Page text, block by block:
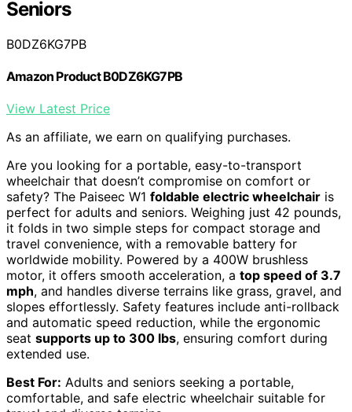
Seniors
B0DZ6KG7PB
Amazon Product B0DZ6KG7PB
View Latest Price
As an affiliate, we earn on qualifying purchases.
Are you looking for a portable, easy-to-transport
wheelchair that doesn’t compromise on comfort or
safety? The Paiseec W1 foldable electric wheelchair is
perfect for adults and seniors. Weighing just 42 pounds,
it folds in two simple steps for compact storage and
travel convenience, with a removable battery for
worldwide mobility. Powered by a 400W brushless
motor, it offers smooth acceleration, a top speed of 3.7
mph, and handles diverse terrains like grass, gravel, and
slopes effortlessly. Safety features include anti-rollback
and automatic speed reduction, while the ergonomic
seat supports up to 300 lbs, ensuring comfort during
extended use.
Best For: Adults and seniors seeking a portable,
comfortable, and safe electric wheelchair suitable for